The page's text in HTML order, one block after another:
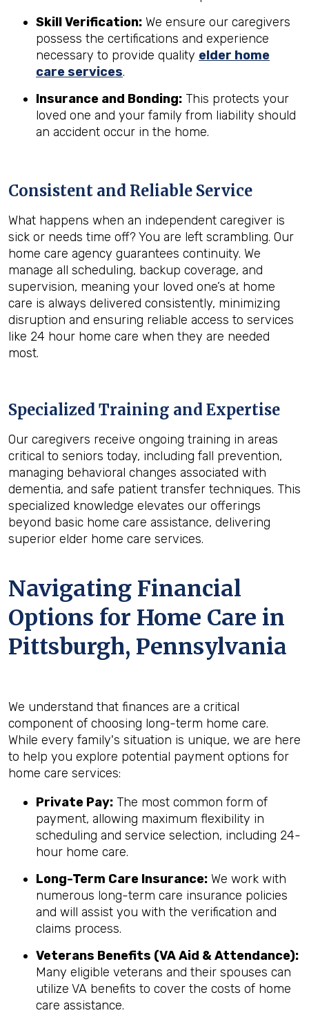
Skill Verification: We ensure our caregivers
possess the certifications and experience
necessary to provide quality elder home
care services.
Insurance and Bonding: This protects your
loved one and your family from liability should
an accident occur in the home.
Consistent and Reliable Service
What happens when an independent caregiver is
sick or needs time off? You are left scrambling. Our
home care agency guarantees continuity. We
manage all scheduling, backup coverage, and
supervision, meaning your loved one’s at home
care is always delivered consistently, minimizing
disruption and ensuring reliable access to services
like 24 hour home care when they are needed
most.
Specialized Training and Expertise
Our caregivers receive ongoing training in areas
critical to seniors today, including fall prevention,
managing behavioral changes associated with
dementia, and safe patient transfer techniques. This
specialized knowledge elevates our offerings
beyond basic home care assistance, delivering
superior elder home care services.
Navigating Financial
Options for Home Care in
Pittsburgh, Pennsylvania
We understand that finances are a critical
component of choosing long-term home care.
While every family's situation is unique, we are here
to help you explore potential payment options for
home care services:
Private Pay: The most common form of
payment, allowing maximum flexibility in
scheduling and service selection, including 24-
hour home care.
Long-Term Care Insurance: We work with
numerous long-term care insurance policies
and will assist you with the verification and
claims process.
Veterans Benefits (VA Aid & Attendance):
Many eligible veterans and their spouses can
utilize VA benefits to cover the costs of home
care assistance.